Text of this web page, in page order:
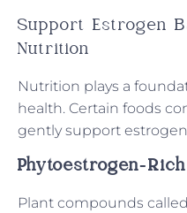
Support Estrogen
Nutrition
Nutrition plays a
health. Certain foods
gently support
Phytoestrogen-
Plant compounds